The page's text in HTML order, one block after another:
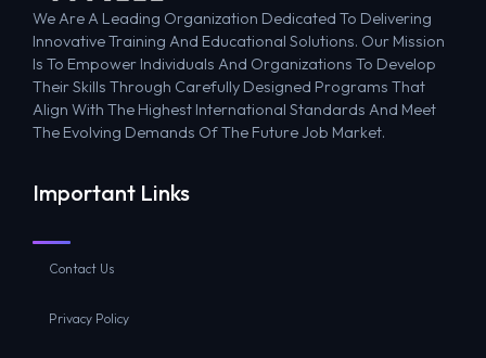
We Are A Leading Organization Dedicated To Delivering
Innovative Training And Educational Solutions. Our Mission
Is To Empower Individuals And Organizations To Develop
Their Skills Through Carefully Designed Programs That
Align With The Highest International Standards And Meet
The Evolving Demands Of The Future Job Market.
Important Links
Contact Us
Privacy Policy